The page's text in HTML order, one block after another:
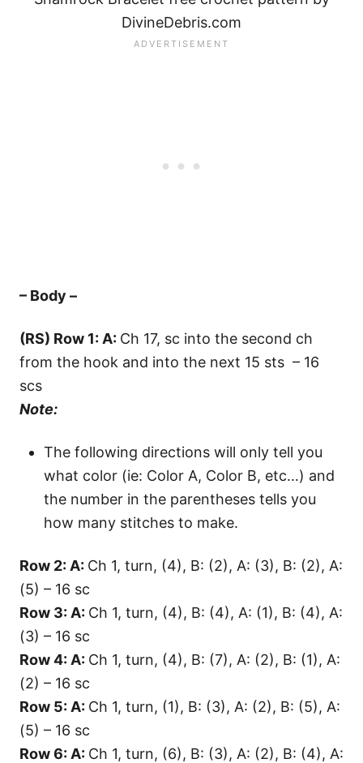
DivineDebris.com
– Body –
(RS) Row 1: A: Ch 17, sc into the second ch
from the hook and into the next 15 sts – 16
scs
Note:
The following directions will only tell you
what color (ie: Color A, Color B, etc…) and
the number in the parentheses tells you
how many stitches to make.
Row 2: A: Ch 1, turn, (4), B: (2), A: (3), B: (2), A:
(5) – 16 sc
Row 3: A: Ch 1, turn, (4), B: (4), A: (1), B: (4), A:
(3) – 16 sc
Row 4: A: Ch 1, turn, (4), B: (7), A: (2), B: (1), A:
(2) – 16 sc
Row 5: A: Ch 1, turn, (1), B: (3), A: (2), B: (5), A:
(5) – 16 sc
Row 6: A: Ch 1, turn, (6), B: (3), A: (2), B: (4), A: